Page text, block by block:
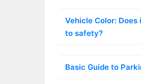
Vehicle Color:
to safety?
Basic Guide to